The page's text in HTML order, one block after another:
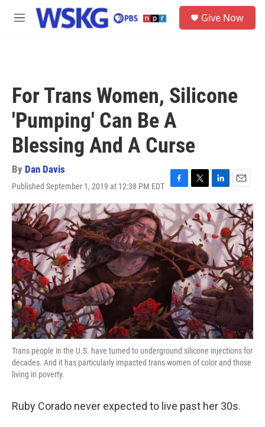
Skip to main content
M
Give Now
For Trans Women, Silicone
'Pumping' Can Be A
Blessing And A Curse
By Dan Davis
Published September 1, 2019 at 12:38 PM EDT
F
a
c
e
b
o
o
k
T
w
i
t
t
e
r
L
i
n
k
e
d
I
n
E
m
a
i
l
Trans people in the U.S. have turned to underground silicone injections for
decades. And it has particularly impacted trans women of color and those
living in poverty.
Ruby Corado never expected to live past her 30s.